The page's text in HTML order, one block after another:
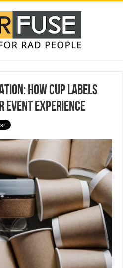
How Cup Labels
Event Experience